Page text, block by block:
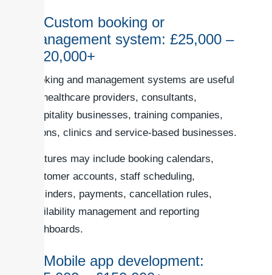
4. Custom booking or
management system: £25,000 –
£120,000+
Booking and management systems are useful
for healthcare providers, consultants,
hospitality businesses, training companies,
salons, clinics and service-based businesses.
Features may include booking calendars,
customer accounts, staff scheduling,
reminders, payments, cancellation rules,
availability management and reporting
dashboards.
5. Mobile app development: